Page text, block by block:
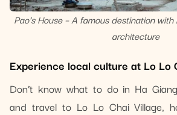
Pao’s House – A famous destination
architecture
Experience local culture at Lo Lo
Don’t know what to do in Ha
and travel to Lo Lo Chai Village,